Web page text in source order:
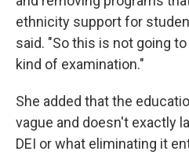
ethnicity support for
said. "So this is not going
kind of examination."
She added that the
vague and doesn't exactly
DEI or what eliminating it